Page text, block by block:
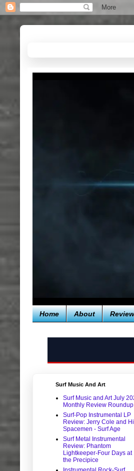
Home About
Surf Music And Art
Surf Music and Art July
Monthly Review Roundup
Surf-Pop Instrumental LP
Review: Jerry Cole and
Spacemen - Surf Age
Surf Metal Instrumental
Review: Phantom
Lightkeeper-Four Days at
the Precipice